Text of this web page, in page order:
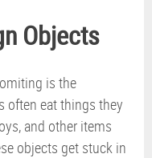
Objects
is the
often eat things they
and other items
objects get stuck in